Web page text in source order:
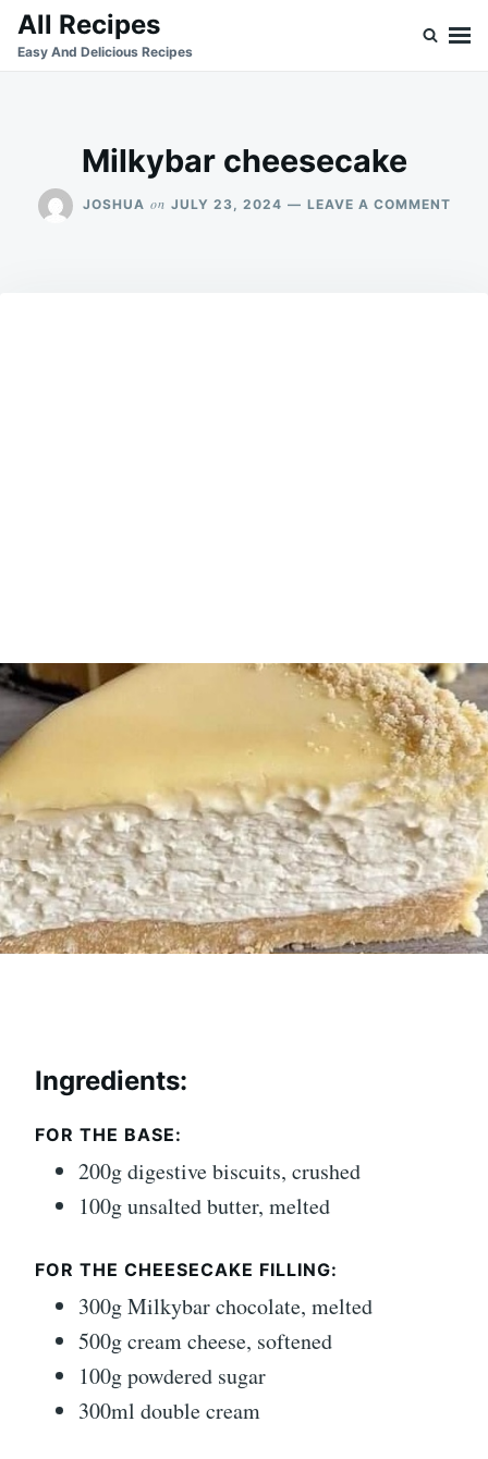
SkipSearch
for:
All Recipes
Easy And Delicious Recipes
Milkybar cheesecake
JOSHUA on JULY 23, 2024 LEAVE A COMMENTON
Ingredients:
FOR THE BASE:
200g digestive biscuits, crushed
100g unsalted butter, melted
FOR THE CHEESECAKE FILLING:
300g Milkybar chocolate, melted
500g cream cheese, softened
100g powdered sugar
300ml double cream